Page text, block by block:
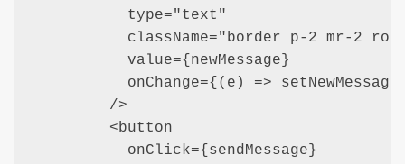
          type="text"
className="border p-2 mr-2
          value={newMessage}
onChange={(e) =>
        />
        <button
          onClick={sendMessage}